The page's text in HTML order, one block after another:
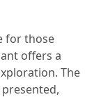
for those
offers a
The